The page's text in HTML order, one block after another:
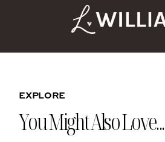
EXPLORE
You Might Also Love...